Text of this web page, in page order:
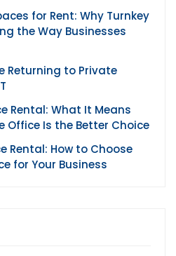
for Rent: Why Turnkey
the Way Businesses
Returning to Private
Rental: What It Means
Office Is the Better Choice
Rental: How to Choose
for Your Business